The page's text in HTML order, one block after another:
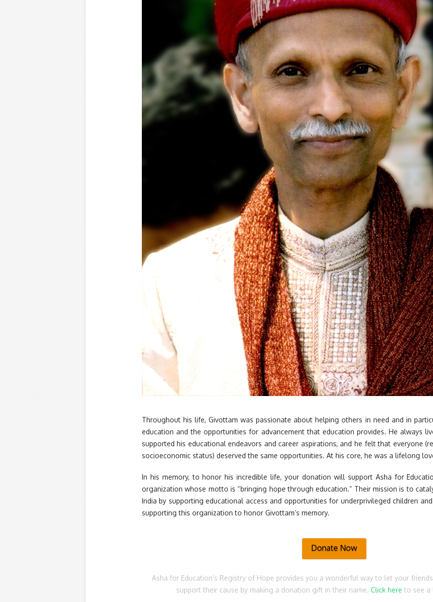
Throughout his life, Givottam was passionate about helping others in need and in
education and the opportunities for advancement that education provides. He always
supported his educational endeavors and career aspirations, and he felt that everyone
socioeconomic status) deserved the same opportunities. At his core, he was a lifelong
In his memory, to honor his incredible life, your donation will support Asha for
organization whose motto is “bringing hope through education.” Their mission is to
India by supporting educational access and opportunities for underprivileged children
supporting this organization to honor Givottam’s memory.
Donate Now
Asha for Education’s Registry of Hope provides you a wonderful way to let your
support their cause by making a donation gift in their name.Click here to see a